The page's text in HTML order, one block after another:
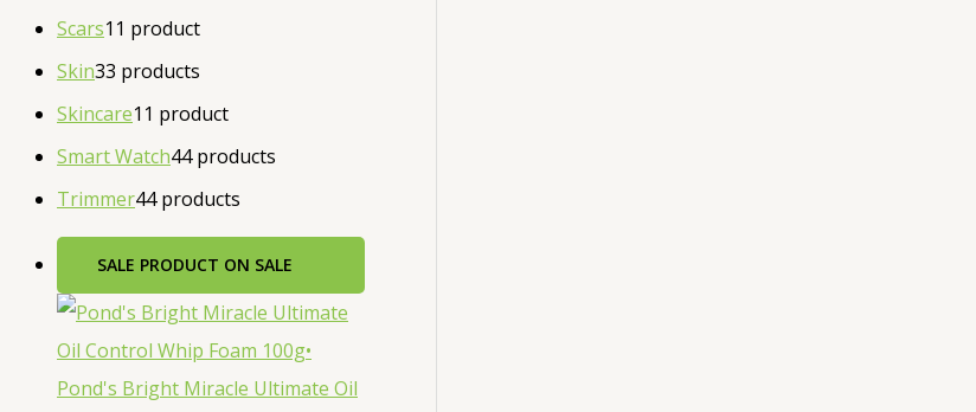
Scars1 1 product
Skin33 products
Skincare1 1 product
Smart Watch44 products
Trimmer44 products
SALE PRODUCT ON SALE
Pond's Bright Miracle Ultimate Oil